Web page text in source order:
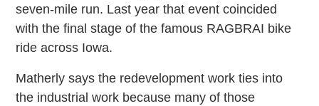
seven-mile run. Last year that event coincided
with the final stage of the famous RAGBRAI bike
ride across Iowa.
Matherly says the redevelopment work ties into
the industrial work because many of those